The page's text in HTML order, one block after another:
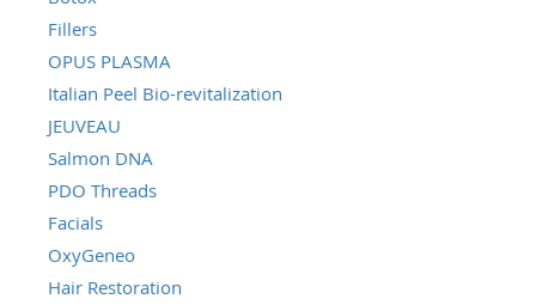
Fillers
OPUS PLASMA
Italian Peel Bio-revitalization
JEUVEAU
Salmon DNA
PDO Threads
Facials
OxyGeneo
Hair Restoration